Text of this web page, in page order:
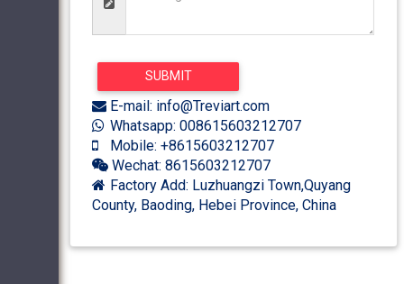
E-mail: info@Treviart.com
Whatsapp: 008615603212707
Mobile: +8615603212707
Wechat: 8615603212707
Factory Add: Luzhuangzi Town,Quyang
County, Baoding, Hebei Province, China